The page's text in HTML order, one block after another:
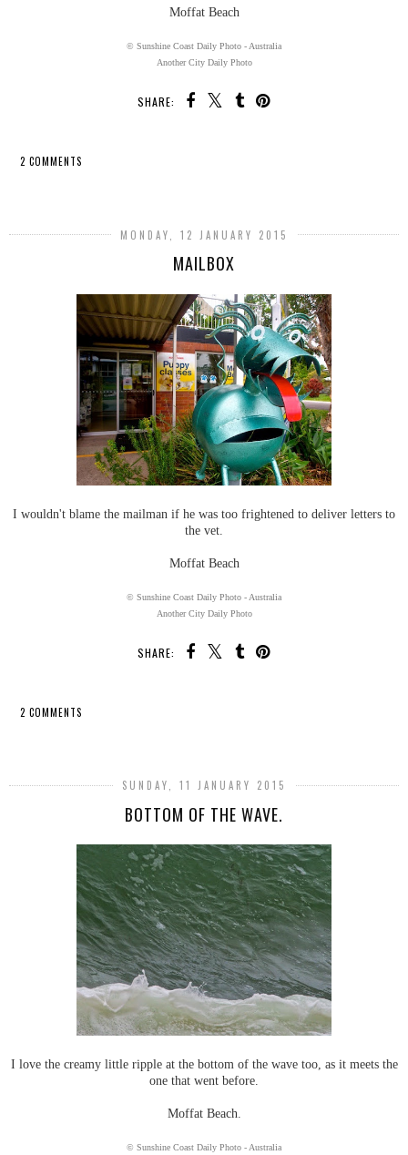
Moffat Beach
© Sunshine Coast Daily Photo - Australia
Another City Daily Photo
SHARE:
2 COMMENTS
MONDAY, 12 JANUARY 2015
MAILBOX
I wouldn't blame the mailman if he was too frightened to deliver letters to
the vet.
Moffat Beach
© Sunshine Coast Daily Photo - Australia
Another City Daily Photo
SHARE:
2 COMMENTS
SUNDAY, 11 JANUARY 2015
BOTTOM OF THE WAVE.
I love the creamy little ripple at the bottom of the wave too, as it meets the
one that went before.
Moffat Beach.
© Sunshine Coast Daily Photo - Australia